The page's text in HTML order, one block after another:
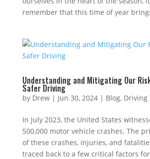
remember that this time of year
Understanding and Mitigating Our
Safer Driving
by Drew| Jun 30, 2024| Blog, Driving
In July 2023, the United States
500,000 motor vehicle crashes. The
of these crashes, injuries, and
traced back to a few critical factors